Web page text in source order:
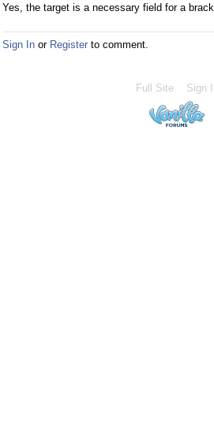
Yes, the target is a necessary field for a
Sign In or Register to comment.
Full Site Sign